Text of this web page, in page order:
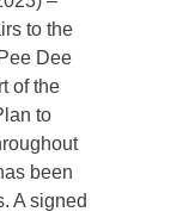
to the
Dee
of the
to
been
A signed